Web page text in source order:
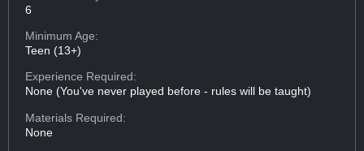
6
Minimum Age:
Teen (13+)
Experience Required:
None (You've never played before - rules will be taught)
Materials Required:
None